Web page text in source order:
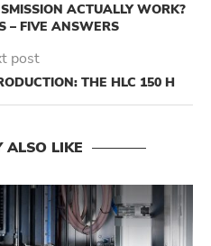
ACTUALLY WORK?
– FIVE ANSWERS
post
THE HLC 150 H
ALSO LIKE